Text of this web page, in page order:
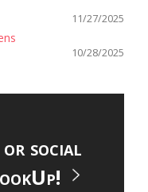
11/27/2025
10/28/2025
social